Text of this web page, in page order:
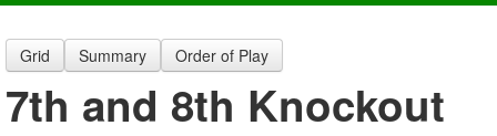
Grid Summary Order of Play
7th and 8th Knockout